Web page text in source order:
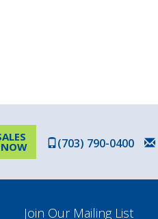
(703) 790-0400
Join Our Mailing List